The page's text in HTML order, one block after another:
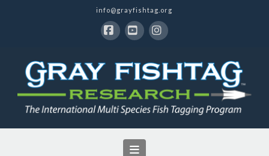
info@grayfishtag.org
Navigation